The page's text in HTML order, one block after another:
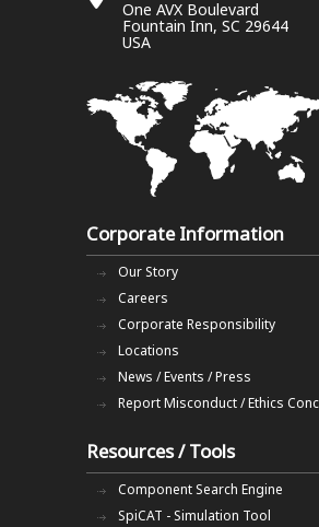
One AVX Boulevard
Fountain Inn, SC 29644
USA
Corporate Information
Our Story
Careers
Corporate Responsibility
Locations
News / Events / Press
Report Misconduct / Ethics
Resources / Tools
Component Search Engine
SpiCAT - Simulation Tool